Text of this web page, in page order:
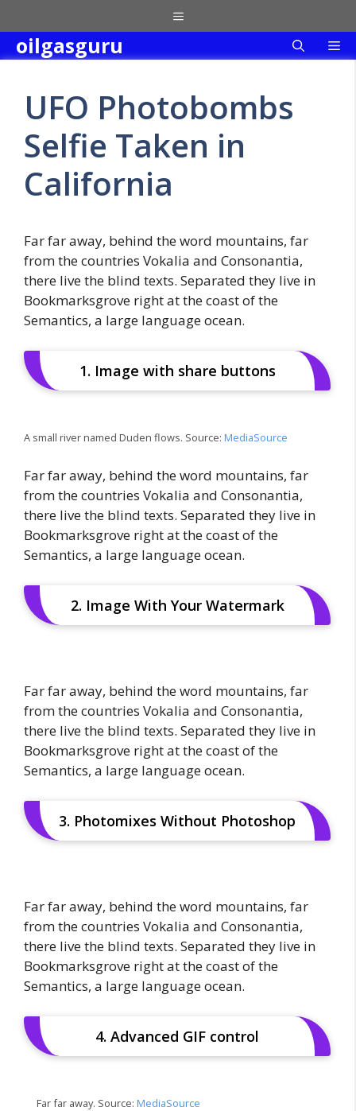
to
content
Menu
oilgasguru
UFO Photobombs
Selfie Taken in
California
Far far away, behind the word mountains, far
from the countries Vokalia and Consonantia,
there live the blind texts. Separated they live in
Bookmarksgrove right at the coast of the
Semantics, a large language ocean.
1. Image with share buttons
A small river named Duden flows. Source: MediaSource
Far far away, behind the word mountains, far
from the countries Vokalia and Consonantia,
there live the blind texts. Separated they live in
Bookmarksgrove right at the coast of the
Semantics, a large language ocean.
2. Image With Your Watermark
Far far away, behind the word mountains, far
from the countries Vokalia and Consonantia,
there live the blind texts. Separated they live in
Bookmarksgrove right at the coast of the
Semantics, a large language ocean.
3. Photomixes Without Photoshop
Far far away, behind the word mountains, far
from the countries Vokalia and Consonantia,
there live the blind texts. Separated they live in
Bookmarksgrove right at the coast of the
Semantics, a large language ocean.
4. Advanced GIF control
Far far away. Source: MediaSource